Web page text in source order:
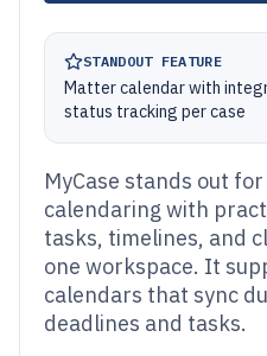
STANDOUT FEATURE
Matter calendar with
status tracking per case
MyCase stands out
calendaring with
tasks, timelines, and
one workspace. It
calendars that sync
deadlines and tasks.